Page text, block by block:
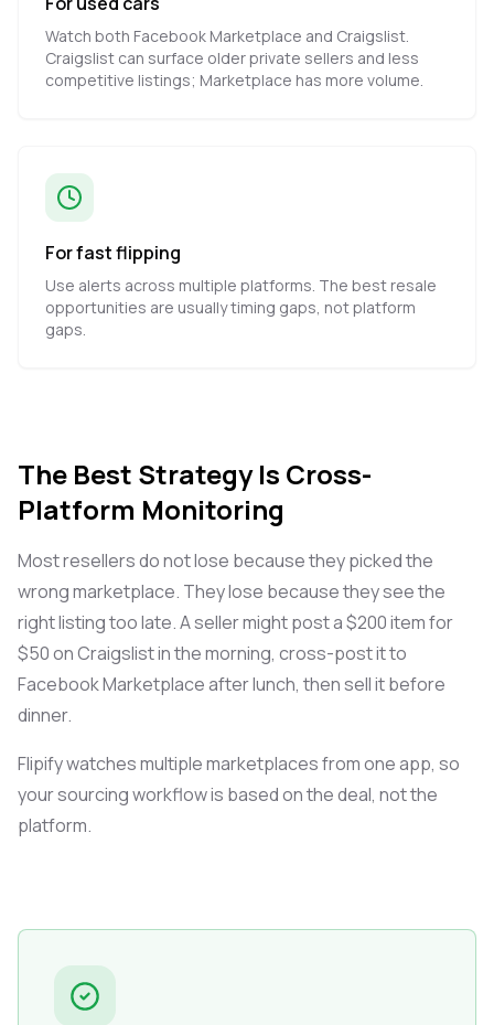
Watch both Facebook Marketplace and Craigslist.
Craigslist can surface older private sellers and less
competitive listings; Marketplace has more volume.
For fast flipping
Use alerts across multiple platforms. The best resale
opportunities are usually timing gaps, not platform
gaps.
The Best Strategy Is Cross-
Platform Monitoring
Most resellers do not lose because they picked the
wrong marketplace. They lose because they see the
right listing too late. A seller might post a $200 item for
$50 on Craigslist in the morning, cross-post it to
Facebook Marketplace after lunch, then sell it before
dinner.
Flipify watches multiple marketplaces from one app, so
your sourcing workflow is based on the deal, not the
platform.